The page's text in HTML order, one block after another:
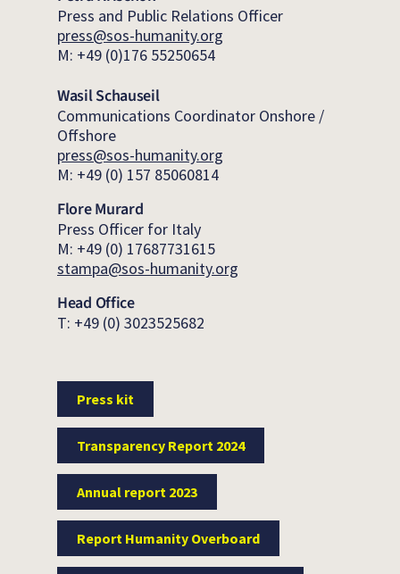
Press and Public Relations Officer
press@sos-humanity.org
M: +49 (0)176 55250654
Wasil Schauseil
Communications Coordinator Onshore /
Offshore
press@sos-humanity.org
M: +49 (0) 157 85060814
Flore Murard
Press Officer for Italy
M: +49 (0) 17687731615
stampa@sos-humanity.org
Head Office
T: +49 (0) 3023525682
Press kit
Transparency Report 2024
Annual report 2023
Report Humanity Overboard